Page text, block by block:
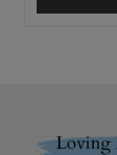
Footer